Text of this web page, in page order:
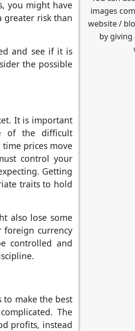
you might have
greater risk than
and see if it is
the possible
It is important
of the difficult
time prices move
control your
Getting
traits to hold
also lose some
currency
controlled and
make the best
The
profits, instead
images
website /
by